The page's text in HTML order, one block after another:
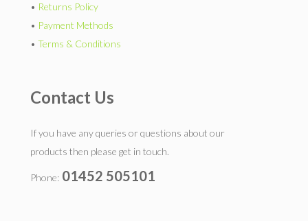
• Returns Policy
• Payment Methods
• Terms & Conditions
Contact Us
If you have any queries or questions about our
products then please get in touch.
Phone: 01452 505101